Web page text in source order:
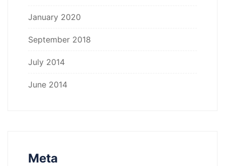
January 2020
September 2018
July 2014
June 2014
Meta